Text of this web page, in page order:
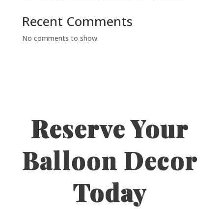
Recent Comments
No comments to show.
Reserve Your
Balloon Decor
Today